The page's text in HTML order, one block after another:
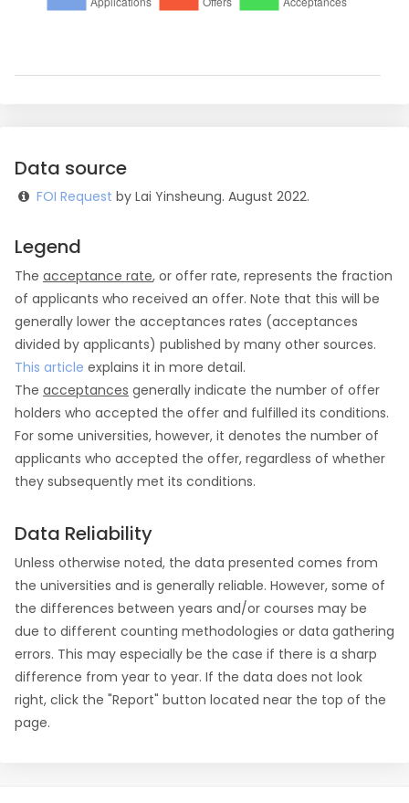
Data source
FOI Request by Lai Yinsheung. August 2022.
Legend
The acceptance rate, or offer rate, represents the fraction
of applicants who received an offer. Note that this will be
generally lower the acceptances rates (acceptances
divided by applicants) published by many other sources.
This article explains it in more detail.
The acceptances generally indicate the number of offer
holders who accepted the offer and fulfilled its conditions.
For some universities, however, it denotes the number of
applicants who accepted the offer, regardless of whether
they subsequently met its conditions.
Data Reliability
Unless otherwise noted, the data presented comes from
the universities and is generally reliable. However, some of
the differences between years and/or courses may be
due to different counting methodologies or data gathering
errors. This may especially be the case if there is a sharp
difference from year to year. If the data does not look
right, click the "Report" button located near the top of the
page.